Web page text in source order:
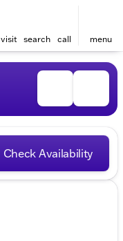
visit search call menu
Check Availability